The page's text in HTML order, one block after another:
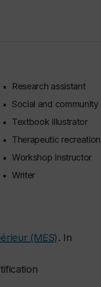
Research assistant
Social and
Textbook illustrator
Therapeutic
Workshop instructor
Writer
(MES). In